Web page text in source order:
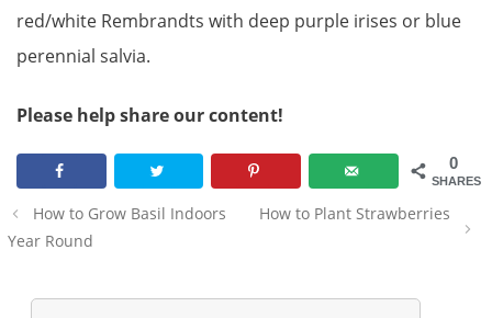
red/white Rembrandts with deep purple irises or blue
perennial salvia.
Please help share our content!
0
SHARES
Post
navigation
How to Grow Basil Indoors
Year Round
How to Plant Strawberries